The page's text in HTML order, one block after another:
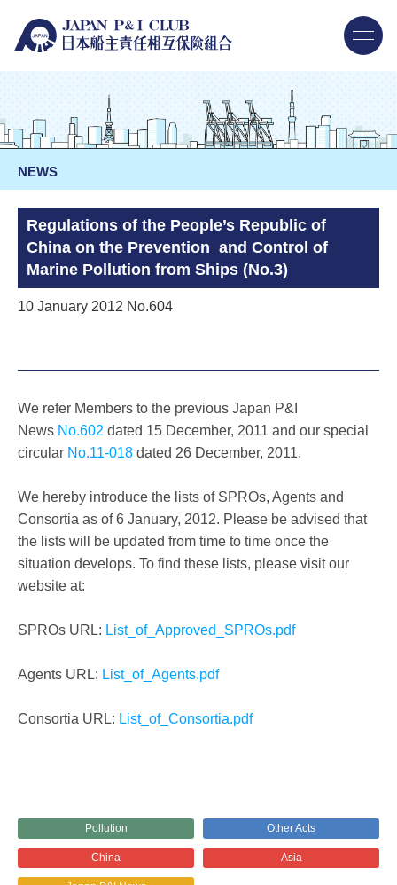
NEWS
Regulations of the People’s Republic of
China on the Prevention and Control of
Marine Pollution from Ships (No.3)
10 January 2012 No.604
We refer Members to the previous Japan P&I
News No.602 dated 15 December, 2011 and our special
circular No.11-018 dated 26 December, 2011.
We hereby introduce the lists of SPROs, Agents and
Consortia as of 6 January, 2012. Please be advised that
the lists will be updated from time to time once the
situation develops. To find these lists, please visit our
website at:
SPROs URL: List_of_Approved_SPROs.pdf
Agents URL: List_of_Agents.pdf
Consortia URL: List_of_Consortia.pdf
Pollution Other Acts
China Asia